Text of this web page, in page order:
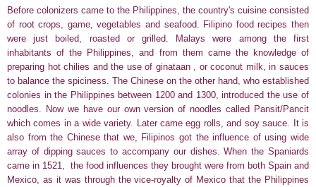
Before colonizers came to the Philippines, the country's cuisine consisted
of root crops, game, vegetables and seafood. Filipino food recipes then
were just boiled, roasted or grilled.
Malays were among the first
inhabitants of the Philippines, and from them came the knowledge of
preparing hot chilies and the use of ginataan , or coconut milk, in sauces
to balance the spiciness. The Chinese on the other hand, who established
colonies in the Philippines between 1200 and 1300, introduced the use of
noodles. Now we have our own version of noodles called Pansit/Pancit
which comes in a wide variety. Later came egg rolls, and soy sauce. It is
also from the Chinese that we, Filipinos got the influence of using wide
array of dipping sauces to accompany our dishes. When the Spaniards
came in 1521, the food influences they brought were from both Spain and
Mexico, as it was through the vice-royalty of Mexico that the Philippines